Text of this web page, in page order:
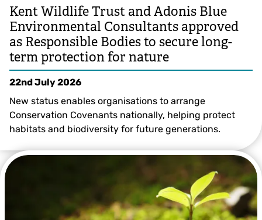
Grant Hazlehurst
Kent Wildlife Trust and Adonis Blue
Environmental Consultants approved
as Responsible Bodies to secure long-
term protection for nature
22nd July 2026
New status enables organisations to arrange
Conservation Covenants nationally, helping protect
habitats and biodiversity for future generations.